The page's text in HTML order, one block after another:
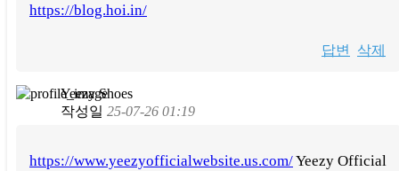
https://blog.hoi.in/
답변 삭제
Yeezy Shoes
작성일 25-07-26 01:19
https://www.yeezyofficialwebsite.us.com/Yeezy Official